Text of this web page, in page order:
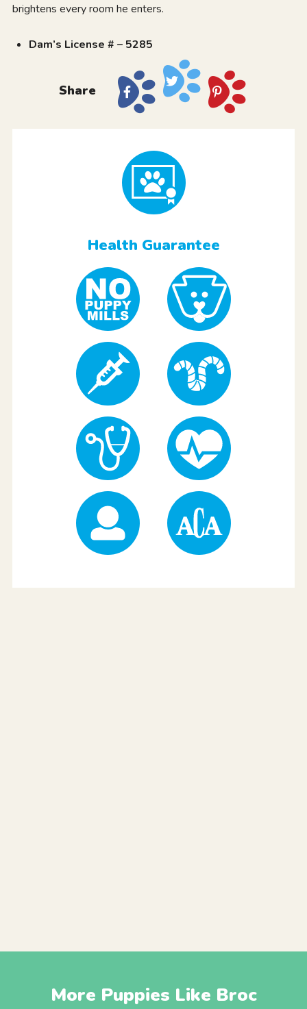
brightens every room he enters.
Dam’s License # – 5285
Share
Health Guarantee
More Puppies Like Broc